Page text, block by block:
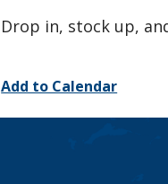
Drop in, stock up,
Add to Calendar